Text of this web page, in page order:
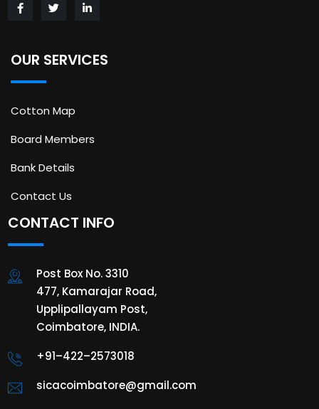
OUR SERVICES
Cotton Map
Board Members
Bank Details
Contact Us
CONTACT INFO
Post Box No. 3310
477, Kamarajar Road,
Upplipallayam Post,
Coimbatore, INDIA.
+91–422–2573018
sicacoimbatore@gmail.com